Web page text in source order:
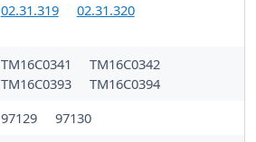
02.31.319 02.31.320
TM16C0341
TM16C0342
TM16C0393
TM16C0394
97129
97130